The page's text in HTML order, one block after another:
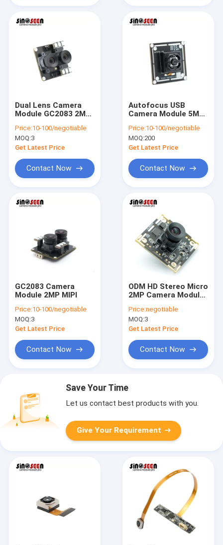
Dual Lens Camera
Module GC2083 2MP
Price:10-100/negotiable
MOQ:3
Get Latest Price
Contact Now
Autofocus USB
Camera Module 5MP
Price:10-100/negotiable
MOQ:200
Get Latest Price
Contact Now
GC2083 Camera
Module 2MP MIPI
Price:10-100/negotiable
MOQ:3
Get Latest Price
Contact Now
ODM HD Stereo Micro
2MP Camera Module
BG0806 Sensor
Price:negotiable
MOQ:3
Get Latest Price
Contact Now
Save Your Time
Let us contact best products with you.
Give Your Requirement